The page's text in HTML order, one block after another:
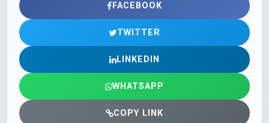
FACEBOOK
TWITTER
LINKEDIN
WHATSAPP
COPY LINK